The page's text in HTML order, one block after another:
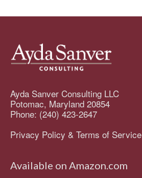
Ayda Sanver Consulting LLC
Potomac, Maryland 20854
Phone: (240) 423-2647
Privacy Policy & Terms of Service
Available on Amazon.com